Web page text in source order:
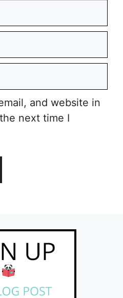
and website in
next time I